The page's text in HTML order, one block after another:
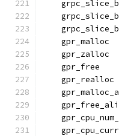
    gpr_malloc
    gpr_zalloc
    gpr_free
    gpr_realloc